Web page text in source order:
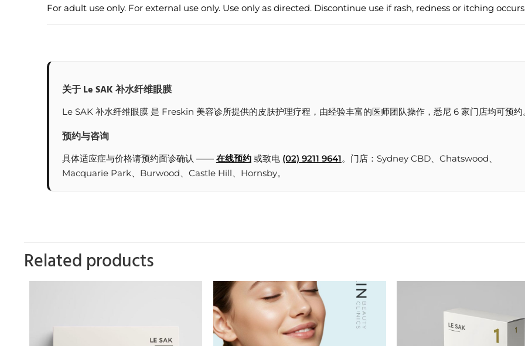
For adult use only. For external use only. Use only as directed. Discontinue use if rash, redness or itching
关于 Le SAK 补水纤维眼膜
Le SAK 补水纤维眼膜 是 Freskin 美容诊所提供的皮肤护理疗程，由经验丰富的医师团队操作，悉尼 6 家门店均可预约
预约与咨询
具体适应症与价格请预约面诊确认 —— 在线预约或致电 (02) 9211 9641。门店：Sydney CBD、Chatswood、
Macquarie Park、Burwood、Castle Hill、Hornsby。
Related products